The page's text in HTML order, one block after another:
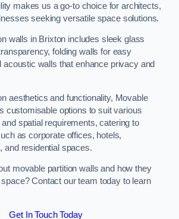
makes us a go-to choice for architects,
seeking versatile space solutions.
walls in Brixton includes sleek glass
folding walls for easy
acoustic walls that enhance privacy and
aesthetics and functionality, Movable
customisable options to suit various
spatial requirements, catering to
as corporate offices, hotels,
and residential spaces.
movable partition walls and how they
Contact our team today to learn
Get In Touch Today